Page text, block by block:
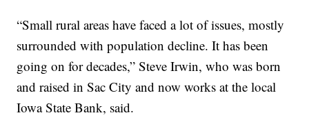
“Small rural areas have faced a lot of issues, mostly
surrounded with population decline. It has been
going on for decades,” Steve Irwin, who was born
and raised in Sac City and now works at the local
Iowa State Bank, said.